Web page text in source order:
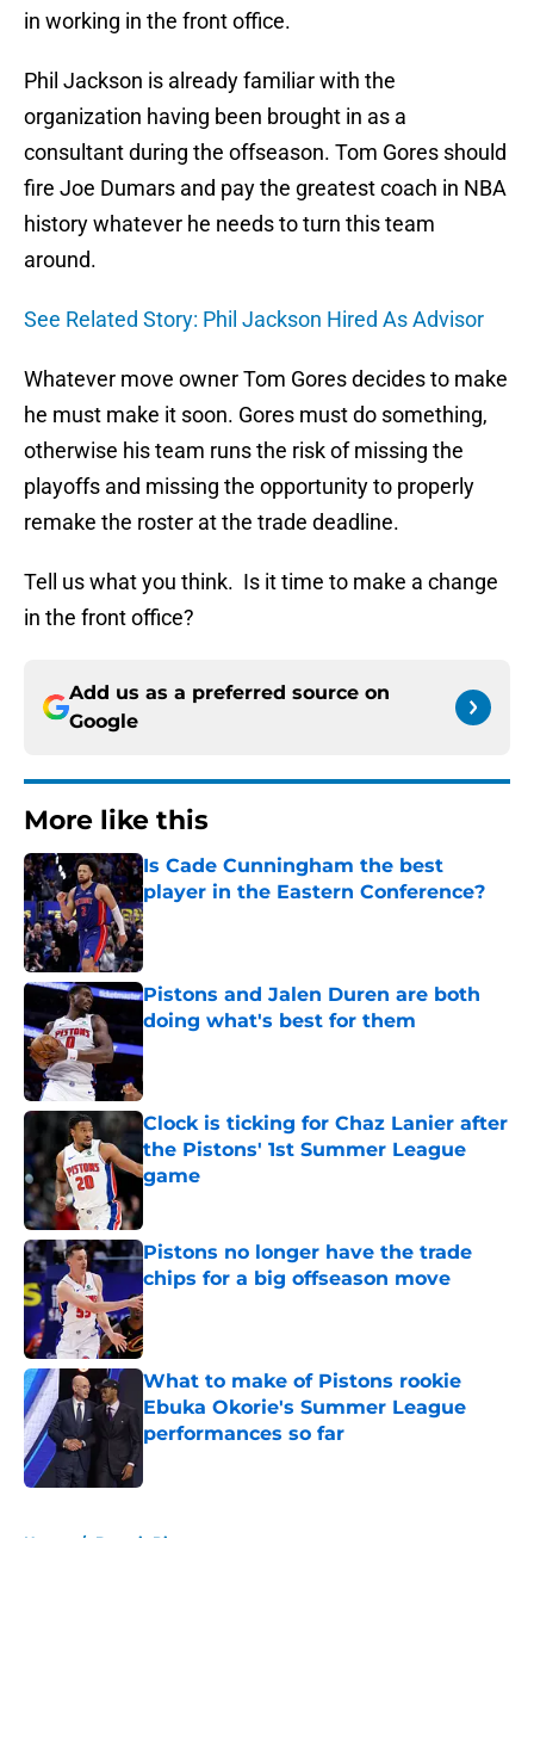
in working in the front office.
Phil Jackson is already familiar with the
organization having been brought in as a
consultant during the offseason. Tom Gores should
fire Joe Dumars and pay the greatest coach in NBA
history whatever he needs to turn this team
around.
See Related Story: Phil Jackson Hired As Advisor
Whatever move owner Tom Gores decides to make
he must make it soon. Gores must do something,
otherwise his team runs the risk of missing the
playoffs and missing the opportunity to properly
remake the roster at the trade deadline.
Tell us what you think. Is it time to make a change
in the front office?
Add us as a preferred source on
Google
More like this
Is Cade Cunningham the best
player in the Eastern Conference?
Published by on Invalid Date
Pistons and Jalen Duren are both
doing what's best for them
Published by on Invalid Date
Clock is ticking for Chaz Lanier after
the Pistons' 1st Summer League
game
Pistons no longer have the trade
chips for a big offseason move
Published by on Invalid Date
What to make of Pistons rookie
Ebuka Okorie's Summer League
performances so far
Home / Detroit Pistons